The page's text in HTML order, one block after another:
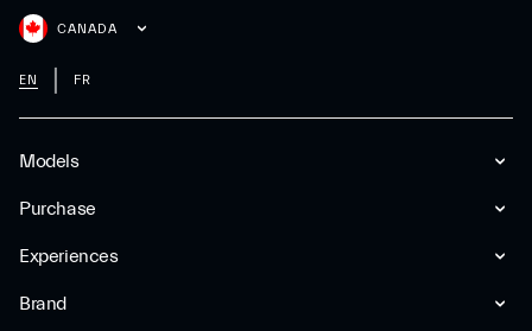
Models
Purchase
Experiences
Brand
CANADA
EN FR